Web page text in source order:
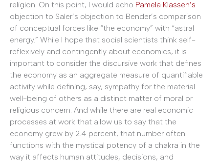
religion. On this point, I would echo Pamela Klassen’s
objection to Saler’s objection to Bender’s comparison
of conceptual forces like “the economy” with “astral
energy.” While I hope that social scientists think self-
reflexively and contingently about economics, it is
important to consider the discursive work that defines
the economy as an aggregate measure of quantifiable
activity while defining, say, sympathy for the material
well-being of others as a distinct matter of moral or
religious concern. And while there are real economic
processes at work that allow us to say that the
economy grew by 2.4 percent, that number often
functions with the mystical potency of a chakra in the
way it affects human attitudes, decisions, and